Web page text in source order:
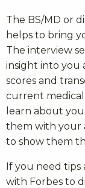
The BS/MD or
helps to bring
The interview
insight into you
scores and
current
learn about
them with your
to show them
If you need tips
with Forbes to